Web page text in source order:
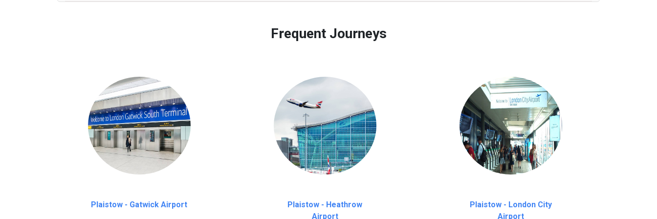
Frequent Journeys
Plaistow - Gatwick Airport
Plaistow - Heathrow
Airport
Plaistow - London City
Airport